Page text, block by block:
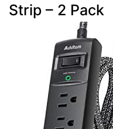
Strip – 2 Pack